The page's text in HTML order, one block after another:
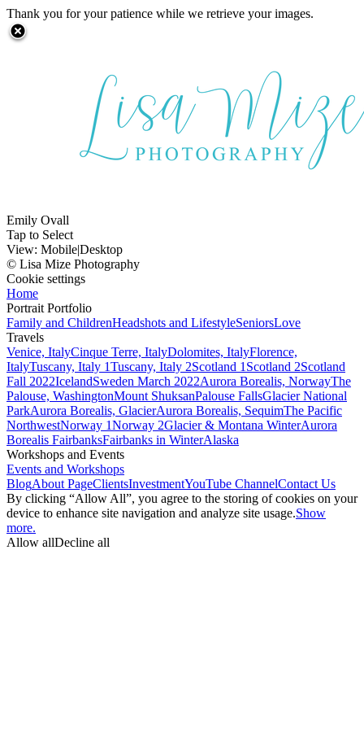
Thank you for your patience while we retrieve your images.
Emily Ovall
Tap to Select
View: Mobile|Desktop
© Lisa Mize Photography
Cookie settings
Home
Portrait Portfolio
Family and ChildrenHeadshots and LifestyleSeniorsLove
Travels
Venice, ItalyCinque Terre, ItalyDolomites, ItalyFlorence,
ItalyTuscany, Italy 1Tuscany, Italy 2Scotland 1 Scotland 2Scotland
Fall 2022IcelandSweden March 2022Aurora Borealis, NorwayThe
Palouse, WashingtonMount ShuksanPalouse FallsGlacier National
ParkAurora Borealis, GlacierAurora Borealis, SequimThe Pacific
NorthwestNorway 1Norway 2Glacier & Montana WinterAurora
Borealis FairbanksFairbanks in WinterAlaska
Workshops and Events
Events and Workshops
BlogAbout PageClientsInvestmentYouTube ChannelContact Us
By clicking “Allow All”, you agree to the storing of cookies on your
device to enhance site navigation and analyze site usage.Show
more.
Allow allDecline all